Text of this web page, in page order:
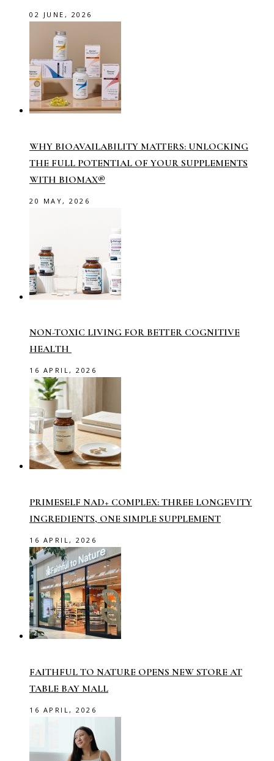
02 JUNE, 2026
WHY BIOAVAILABILITY MATTERS: UNLOCKING
THE FULL POTENTIAL OF YOUR SUPPLEMENTS
WITH BIOMAX®
20 MAY, 2026
NON-TOXIC LIVING FOR BETTER COGNITIVE
HEALTH
16 APRIL, 2026
PRIMESELF NAD+ COMPLEX: THREE LONGEVITY
INGREDIENTS, ONE SIMPLE SUPPLEMENT
16 APRIL, 2026
FAITHFUL TO NATURE OPENS NEW STORE AT
TABLE BAY MALL
16 APRIL, 2026